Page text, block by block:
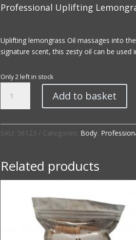
Professional Uplifting
Uplifting lemongrass Oil massages into
signature scent, this zesty oil can be
Only 2 left in stock
Uplifting
Oil
Add to basket
SKU: 56123 Categories: Body,
Related products